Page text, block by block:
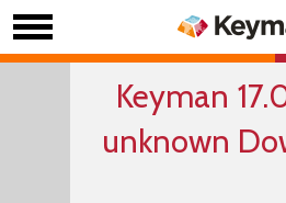
Keyman
unknown